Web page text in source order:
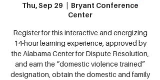
Thu, Sep 29
Bryant Conference
Center
Register for this interactive and energizing
14-hour learning experience, approved by
the Alabama Center for Dispute Resolution,
and earn the “domestic violence trained”
designation, obtain the domestic and family